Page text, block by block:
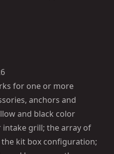
for one or more
anchors and
and black color
intake grill; the array of
kit box configuration;